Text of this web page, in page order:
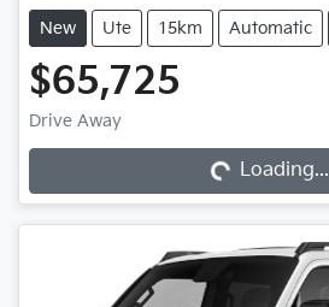
New Ute 15km Automatic
$65,725
Drive Away
Loading... Loading...